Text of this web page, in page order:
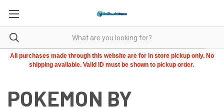
All purchases made through this website are for in store pickup only. No
shipping available. Valid ID must be shown to pickup order.
POKEMON BY